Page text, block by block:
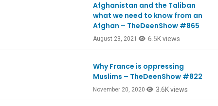
Afghanistan and the Taliban
what we need to know from an
Afghan – TheDeenShow #865
August 23, 2021 6.5K views
Why France is oppressing
Muslims – TheDeenShow #822
November 20, 2020 3.6K views